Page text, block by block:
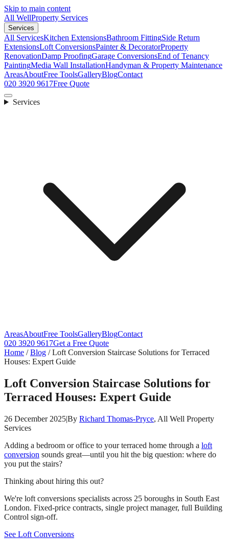
Skip to main content
All WellProperty Services
Services
All ServicesKitchen ExtensionsBathroom FittingSide Return
ExtensionsLoft ConversionsPainter & DecoratorProperty
RenovationDamp ProofingGarage ConversionsEnd of Tenancy
PaintingMedia Wall InstallationHandyman & Property Maintenance
AreasAboutFree ToolsGalleryBlogContact
020 3920 9617Free Quote
Services
AreasAboutFree ToolsGalleryBlogContact
020 3920 9617Get a Free Quote
Home /Blog /Loft Conversion Staircase Solutions for Terraced
Houses: Expert Guide
Loft Conversion Staircase Solutions for
Terraced Houses: Expert Guide
26 December 2025|By Richard Thomas-Pryce, All Well Property
Services
Adding a bedroom or office to your terraced home through a loft
conversion sounds great—until you hit the big question: where do
you put the stairs?
Thinking about hiring this out?
We're loft conversions specialists across 25 boroughs in South East
London. Fixed-price contracts, single project manager, full Building
Control sign-off.
See Loft Conversions